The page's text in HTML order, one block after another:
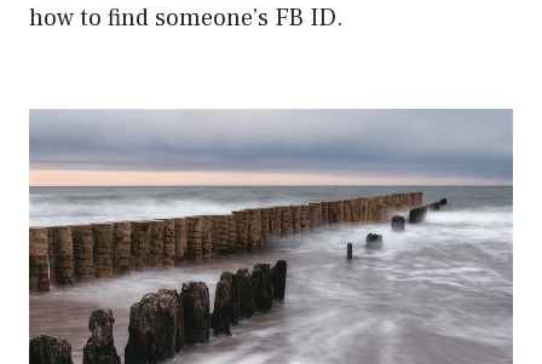
how to find someone’s FB ID.